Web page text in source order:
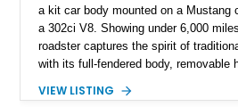
a kit car body mounted on a Mustang
a 302ci V8. Showing under 6,000
roadster captures the spirit of
with its full-fendered body, removable
suspension, power steering, and a
VIEW LISTING